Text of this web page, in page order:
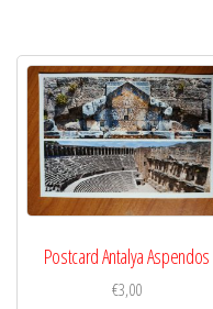
Postcard Antalya Aspendos
€3,00